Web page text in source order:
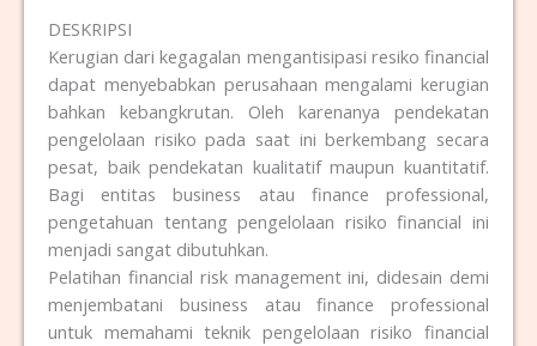
DESKRIPSI
Kerugian dari kegagalan mengantisipasi resiko financial
dapat menyebabkan perusahaan mengalami kerugian
bahkan kebangkrutan. Oleh karenanya pendekatan
pengelolaan risiko pada saat ini berkembang secara
pesat, baik pendekatan kualitatif maupun kuantitatif.
Bagi entitas business atau finance professional,
pengetahuan tentang pengelolaan risiko financial ini
menjadi sangat dibutuhkan.
Pelatihan financial risk management ini, didesain demi
menjembatani business atau finance professional
untuk memahami teknik pengelolaan risiko financial